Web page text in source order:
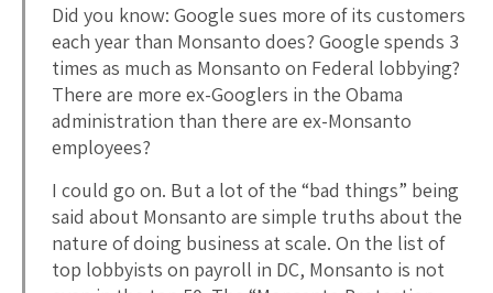
Did you know: Google sues more of its customers
each year than Monsanto does? Google spends 3
times as much as Monsanto on Federal lobbying?
There are more ex-Googlers in the Obama
administration than there are ex-Monsanto
employees?
I could go on. But a lot of the “bad things” being
said about Monsanto are simple truths about the
nature of doing business at scale. On the list of
top lobbyists on payroll in DC, Monsanto is not